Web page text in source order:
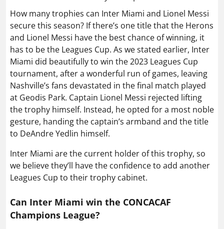
How many trophies can Inter Miami and Lionel Messi
secure this season? If there’s one title that the Herons
and Lionel Messi have the best chance of winning, it
has to be the Leagues Cup. As we stated earlier, Inter
Miami did beautifully to win the 2023 Leagues Cup
tournament, after a wonderful run of games, leaving
Nashville’s fans devastated in the final match played
at Geodis Park. Captain Lionel Messi rejected lifting
the trophy himself. Instead, he opted for a most noble
gesture, handing the captain’s armband and the title
to DeAndre Yedlin himself.
Inter Miami are the current holder of this trophy, so
we believe they’ll have the confidence to add another
Leagues Cup to their trophy cabinet.
Can Inter Miami win the CONCACAF
Champions League?